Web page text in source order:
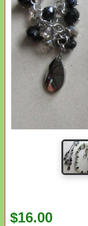
$16.00